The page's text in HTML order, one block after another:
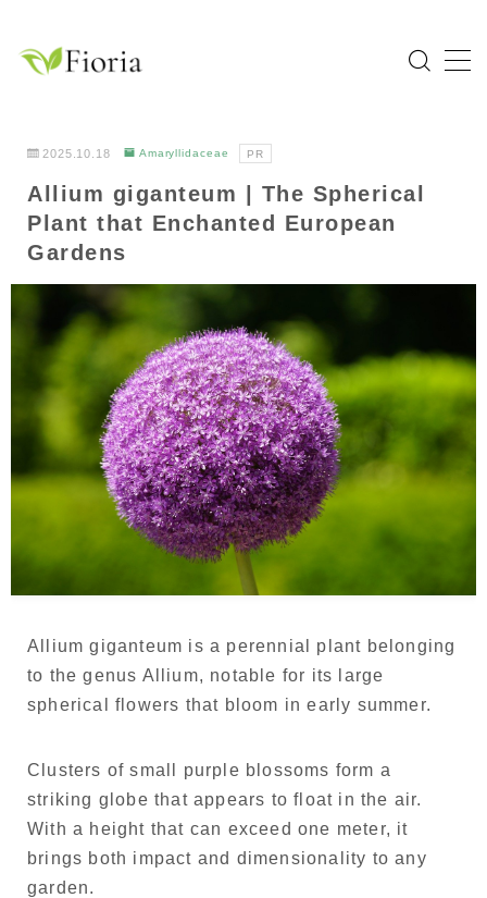
MENU
Home
Categories
Flower
Garden Tree
Bulb Plant
Tropical Plant
About Fioria
Japanese
French
2025.10.18 Amaryllidaceae PR
Allium giganteum | The Spherical
Plant that Enchanted European
Gardens
Allium giganteum is a perennial plant belonging
to the genus Allium, notable for its large
spherical flowers that bloom in early summer.
Clusters of small purple blossoms form a
striking globe that appears to float in the air.
With a height that can exceed one meter, it
brings both impact and dimensionality to any
garden.